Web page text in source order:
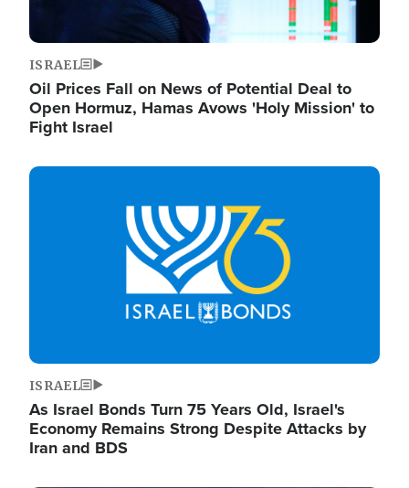
ISRAEL
Oil Prices Fall on News of Potential Deal to
Open Hormuz, Hamas Avows 'Holy Mission' to
Fight Israel
Image
ISRAEL
As Israel Bonds Turn 75 Years Old, Israel's
Economy Remains Strong Despite Attacks by
Iran and BDS